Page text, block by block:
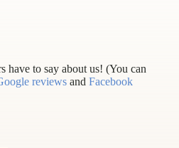
have to say about us! (You can
reviews and Facebook